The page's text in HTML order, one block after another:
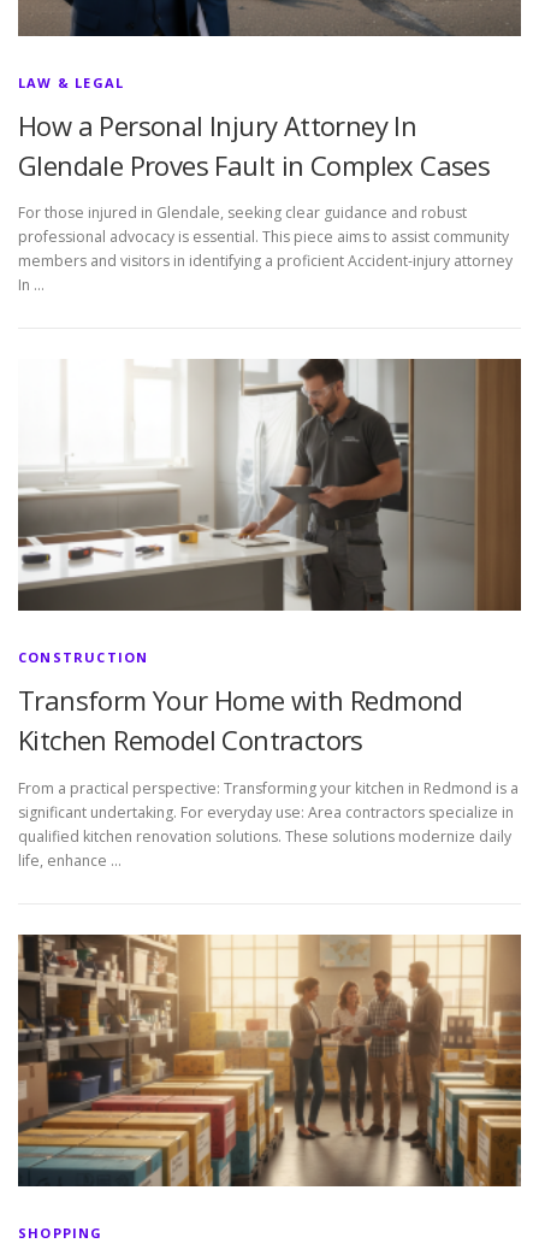
LAW & LEGAL
How a Personal Injury Attorney In
Glendale Proves Fault in Complex Cases
For those injured in Glendale, seeking clear guidance and robust
professional advocacy is essential. This piece aims to assist community
members and visitors in identifying a proficient Accident-injury attorney
In …
CONSTRUCTION
Transform Your Home with Redmond
Kitchen Remodel Contractors
From a practical perspective: Transforming your kitchen in Redmond is a
significant undertaking. For everyday use: Area contractors specialize in
qualified kitchen renovation solutions. These solutions modernize daily
life, enhance …
SHOPPING